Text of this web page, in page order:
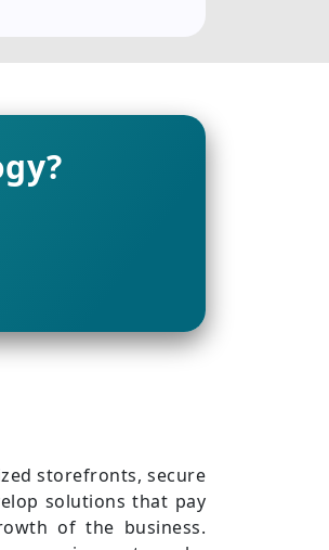
storefronts, secure
solutions that pay
of the business.